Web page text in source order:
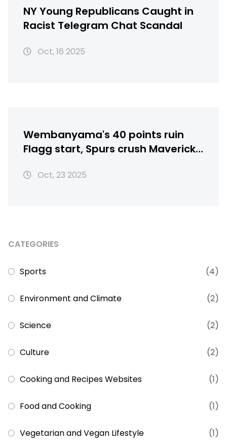
NY Young Republicans Caught in
Racist Telegram Chat Scandal
Oct, 16 2025
Wembanyama's 40 points ruin
Flagg start, Spurs crush Mavericks
Oct, 23 2025
CATEGORIES
Sports (4)
Environment and Climate (2)
Science (2)
Culture (2)
Cooking and Recipes Websites (1)
Food and Cooking (1)
Vegetarian and Vegan Lifestyle (1)